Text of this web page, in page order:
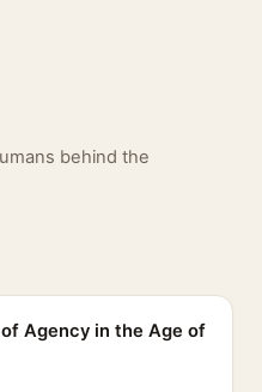
behind the
Agency in the Age of